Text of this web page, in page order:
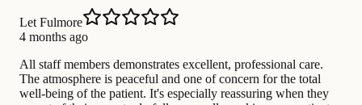
Let Fulmore
4 months ago
All staff members demonstrates excellent, professional care.
The atmosphere is peaceful and one of concern for the total
well-being of the patient. It's especially reassuring when they